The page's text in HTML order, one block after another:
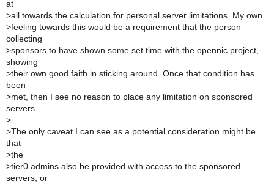
at
>all towards the calculation for personal server limitations. My own
>feeling towards this would be a requirement that the person
collecting
>sponsors to have shown some set time with the opennic project,
showing
>their own good faith in sticking around. Once that condition has
been
>met, then I see no reason to place any limitation on sponsored
servers.
>
>The only caveat I can see as a potential consideration might be
that
>the
>tier0 admins also be provided with access to the sponsored
servers, or